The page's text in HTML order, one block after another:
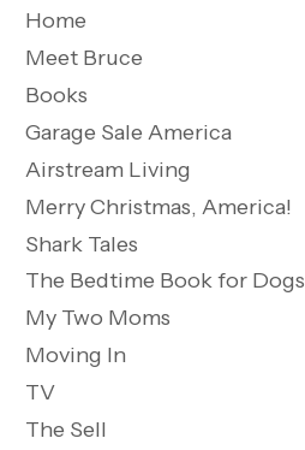
Home
Meet Bruce
Books
Garage Sale America
Airstream Living
Merry Christmas, America!
Shark Tales
The Bedtime Book for Dogs
My Two Moms
Moving In
TV
The Sell